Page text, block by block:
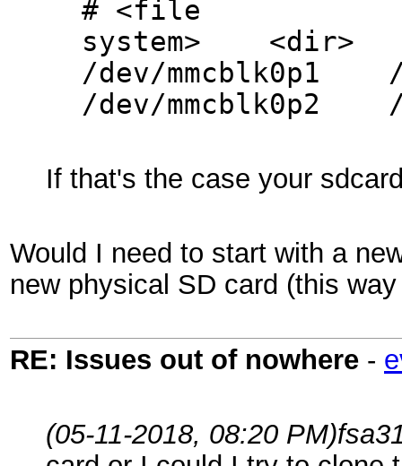
# <file
system>
/dev/
/dev/
If that's the case your
Would I need to start with a
new physical SD card (this
RE: Issues out of nowhere -
(05-11-2018, 08:20 PM)